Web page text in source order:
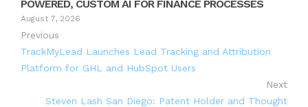
POWERED, CUSTOM AI FOR FINANCE PROCESSES
August 7, 2026
Previous
TrackMyLead Launches Lead Tracking and Attribution
Platform for GHL and HubSpot Users
Next
Steven Lash San Diego: Patent Holder and Thought